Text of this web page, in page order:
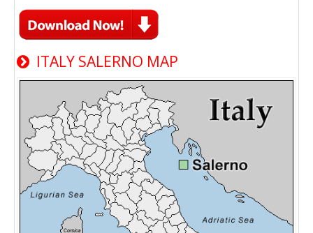
ITALY SALERNO MAP